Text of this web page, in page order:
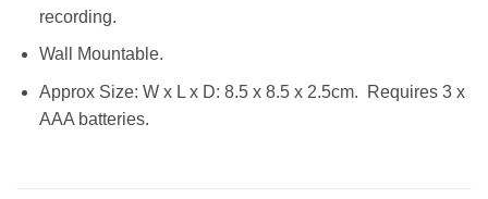
recording.
Wall Mountable.
Approx Size: W x L x D: 8.5 x 8.5 x 2.5cm. Requires 3 x
AAA batteries.